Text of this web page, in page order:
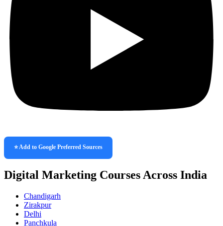
⭐ Add to Google Preferred Sources
Digital Marketing Courses Across India
Chandigarh
Zirakpur
Delhi
Panchkula